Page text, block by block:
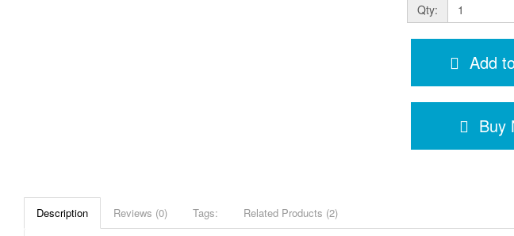
Qty:
Add
Buy
Description Reviews (0) Tags: Related Products (2)